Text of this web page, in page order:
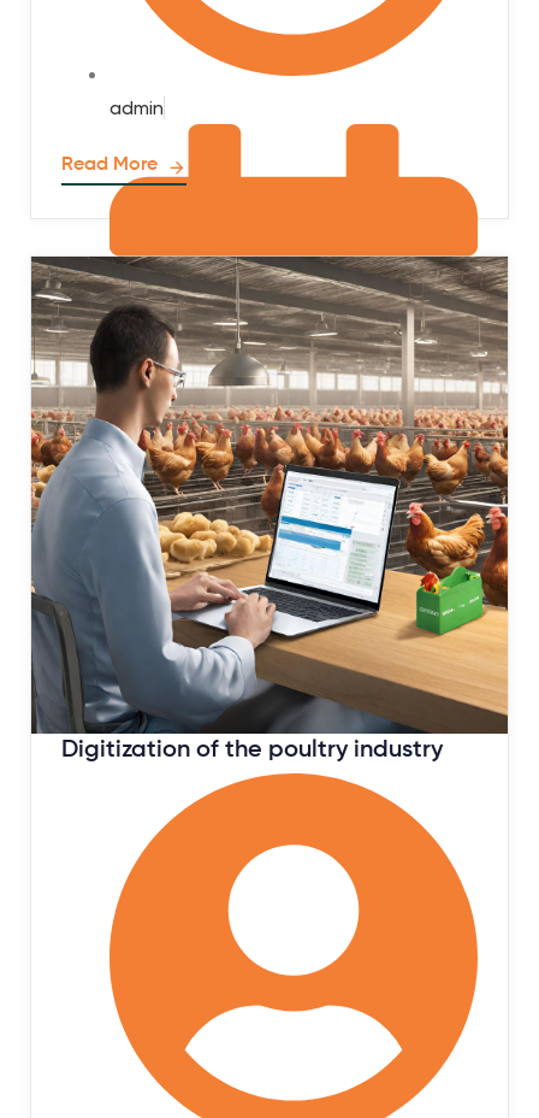
admin
February 16, 2024
Read More
Digitization of the poultry industry